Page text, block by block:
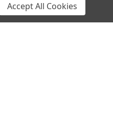
|Terms & Conditions
Accept All Cookies